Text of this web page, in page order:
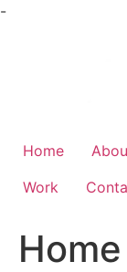
-Skip
Home
Work
Home